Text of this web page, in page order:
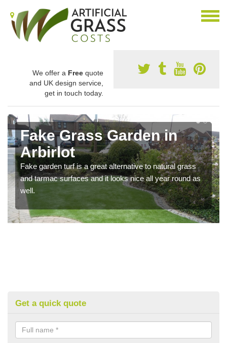
We offer a Free quote
and UK design service,
get in touch today.
Fake Grass Garden in
Arbirlot
Fake garden turf is a great alternative to natural grass
and tarmac surfaces and it looks nice all year round as
well.
Get a quick quote